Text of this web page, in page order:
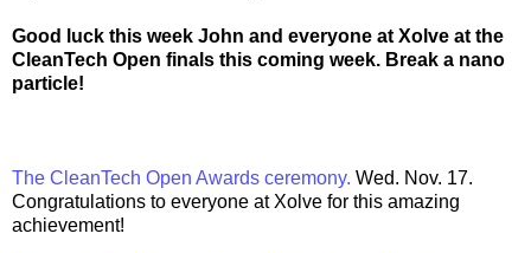
Good luck this week John and everyone at Xolve at the
CleanTech Open finals this coming week. Break a nano
particle!
The CleanTech Open Awards ceremony. Wed. Nov. 17.
Congratulations to everyone at Xolve for this amazing
achievement!